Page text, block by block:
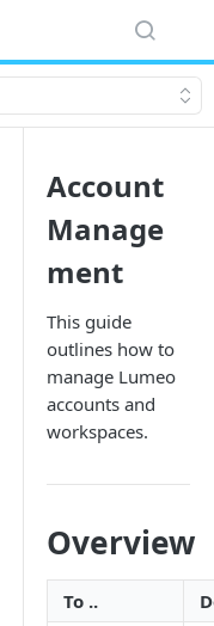
Account
Manage
ment
This guide
outlines how to
manage Lumeo
accounts and
workspaces.
Overview
To ..